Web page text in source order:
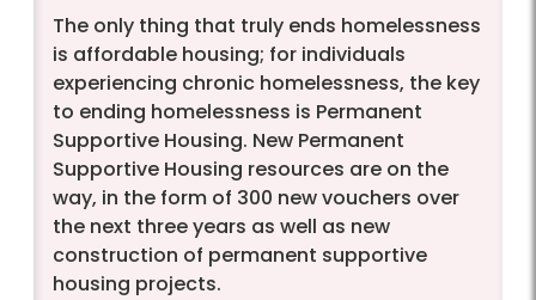
The only thing that truly ends homelessness
is affordable housing; for individuals
experiencing chronic homelessness, the key
to ending homelessness is Permanent
Supportive Housing. New Permanent
Supportive Housing resources are on the
way, in the form of 300 new vouchers over
the next three years as well as new
construction of permanent supportive
housing projects.